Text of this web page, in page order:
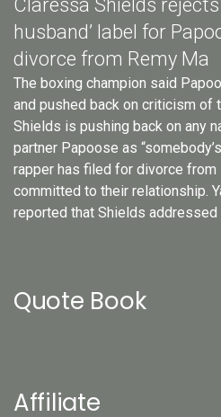
Claressa Shields rejects
husband’ label for
divorce from Remy Ma
The boxing champion said
and pushed back on criticism of
Shields is pushing back on any
partner Papoose as
rapper has filed for divorce from
committed to their relationship.
reported that Shields addressed
Quote Book
Affiliate